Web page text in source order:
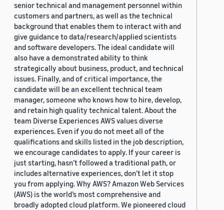
senior technical and management personnel within
customers and partners, as well as the technical
background that enables them to interact with and
give guidance to data/research/applied scientists
and software developers. The ideal candidate will
also have a demonstrated ability to think
strategically about business, product, and technical
issues. Finally, and of critical importance, the
candidate will be an excellent technical team
manager, someone who knows how to hire, develop,
and retain high quality technical talent. About the
team Diverse Experiences AWS values diverse
experiences. Even if you do not meet all of the
qualifications and skills listed in the job description,
we encourage candidates to apply. If your career is
just starting, hasn’t followed a traditional path, or
includes alternative experiences, don’t let it stop
you from applying. Why AWS? Amazon Web Services
(AWS) is the world’s most comprehensive and
broadly adopted cloud platform. We pioneered cloud